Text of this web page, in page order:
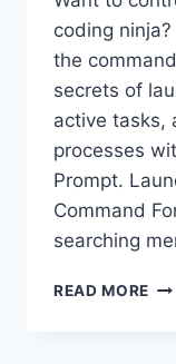
coding
the
secrets of
active tasks,
processes
Prompt.
Command
searching
READ MORE